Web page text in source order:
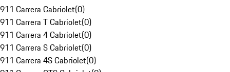
911 Carrera Cabriolet(0)
911 Carrera T Cabriolet(0)
911 Carrera 4 Cabriolet(0)
911 Carrera S Cabriolet(0)
911 Carrera 4S Cabriolet(0)